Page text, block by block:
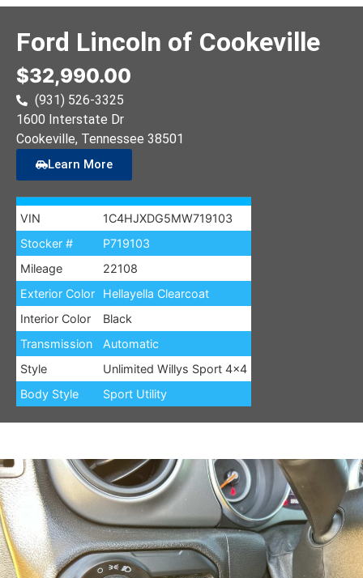
Ford Lincoln of Cookeville
$32,990.00
(931) 526-3325
1600 Interstate Dr
Cookeville, Tennessee 38501
Learn More
VIN
1C4HJXDG5MW719103
Stocker #
P719103
Mileage
22108
Exterior Color
Hellayella Clearcoat
Interior Color
Black
Transmission
Automatic
Style
Unlimited Willys Sport 4×4
Body Style
Sport Utility